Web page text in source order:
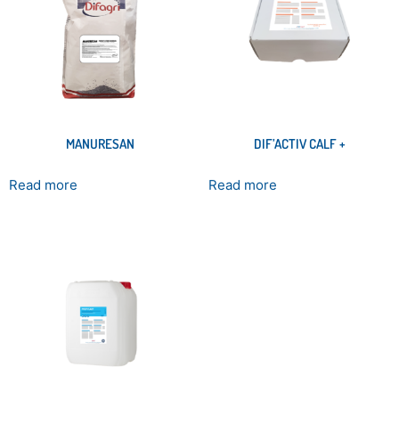
MANURESAN
Read more
DIF’ACTIV CALF +
Read more